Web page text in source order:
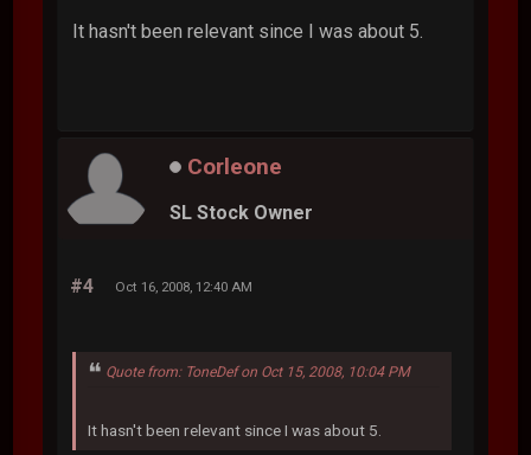
It hasn't been relevant since I was about 5.
Corleone
SL Stock Owner
#4 Oct 16, 2008, 12:40 AM
Quote from: ToneDef on Oct 15, 2008, 10:04 PM
It hasn't been relevant since I was about 5.